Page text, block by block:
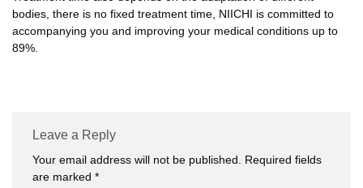
bodies, there is no fixed treatment time, NIICHI is committed to
accompanying you and improving your medical conditions up to
89%.
Leave a Reply
Your email address will not be published. Required fields
are marked *